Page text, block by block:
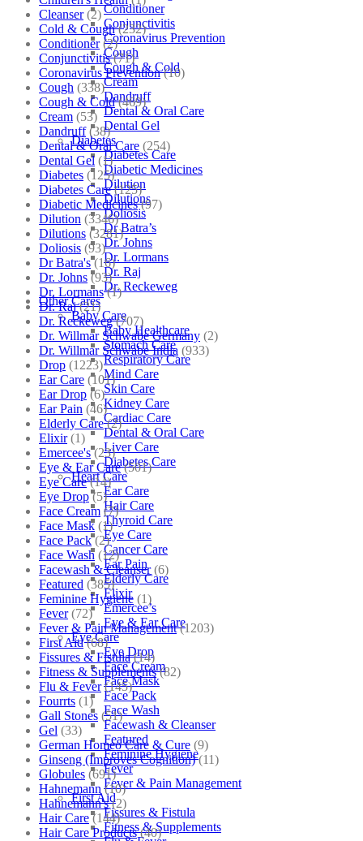
Conditioner
Conjunctivitis
Coronavirus Prevention
Cough
Cough & Cold
Cream
Dandruff
Dental & Oral Care
Dental Gel
Diabetes
Diabetes Care
Diabetic Medicines
Dilution
Dilutions
Doliosis
Dr Batra’s
Dr. Johns
Dr. Lormans
Dr. Raj
Dr. Reckeweg
Other Cares
Baby Care
Baby Healthcare
Stomach Care
Respiratory Care
Mind Care
Skin Care
Kidney Care
Cardiac Care
Dental & Oral Care
Liver Care
Diabetes Care
Heart Care
Ear Care
Hair Care
Thyroid Care
Eye Care
Cancer Care
Ear Pain
Elderly Care
Elixir
Emercee’s
Eye & Ear Care
Eye Care
Eye Drop
Face Cream
Face Mask
Face Pack
Face Wash
Facewash & Cleanser
Featured
Feminine Hygiene
Fever
Fever & Pain Management
First Aid
Fissures & Fistula
Fitness & Supplements
Cleanser (2)
Cold & Cough (232)
Conditioner (2)
Conjunctivitis (71)
Coronavirus Prevention (10)
Cough (338)
Cough & Cold (469)
Cream (53)
Dandruff (38)
Dental & Oral Care (254)
Dental Gel (1)
Diabetes (125)
Diabetes Care (125)
Diabetic Medicines (97)
Dilution (3346)
Dilutions (3281)
Doliosis (93)
Dr Batra's (16)
Dr. Johns (93)
Dr. Lormans (1)
Dr. Raj (21)
Dr. Reckeweg (707)
Dr. Willmar Schwabe Germany (2)
Dr. Willmar Schwabe India (933)
Drop (1223)
Ear Care (101)
Ear Drop (6)
Ear Pain (46)
Elderly Care (2)
Elixir (1)
Emercee's (23)
Eye & Ear Care (501)
Eye Care (14)
Eye Drop (5)
Face Cream (7)
Face Mask (1)
Face Pack (2)
Face Wash (12)
Facewash & Cleanser (6)
Featured (385)
Feminine Hygiene (1)
Fever (72)
Fever & Pain Management (1203)
First Aid (68)
Fissures & Fistula (14)
Fitness & Supplements (82)
Flu & Fever (145)
Fourrts (1)
Gall Stones (51)
Gel (33)
German Homeo Care & Cure (9)
Ginseng (Improves Cognition) (11)
Globules (691)
Hahnemann (10)
Hahnemann's (2)
Hair Care (144)
Hair Care Products (40)